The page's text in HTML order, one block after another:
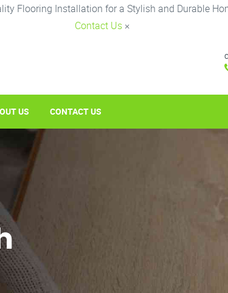
Flooring Installation for a Stylish and Durable
Contact Us ×
US CONTACT US